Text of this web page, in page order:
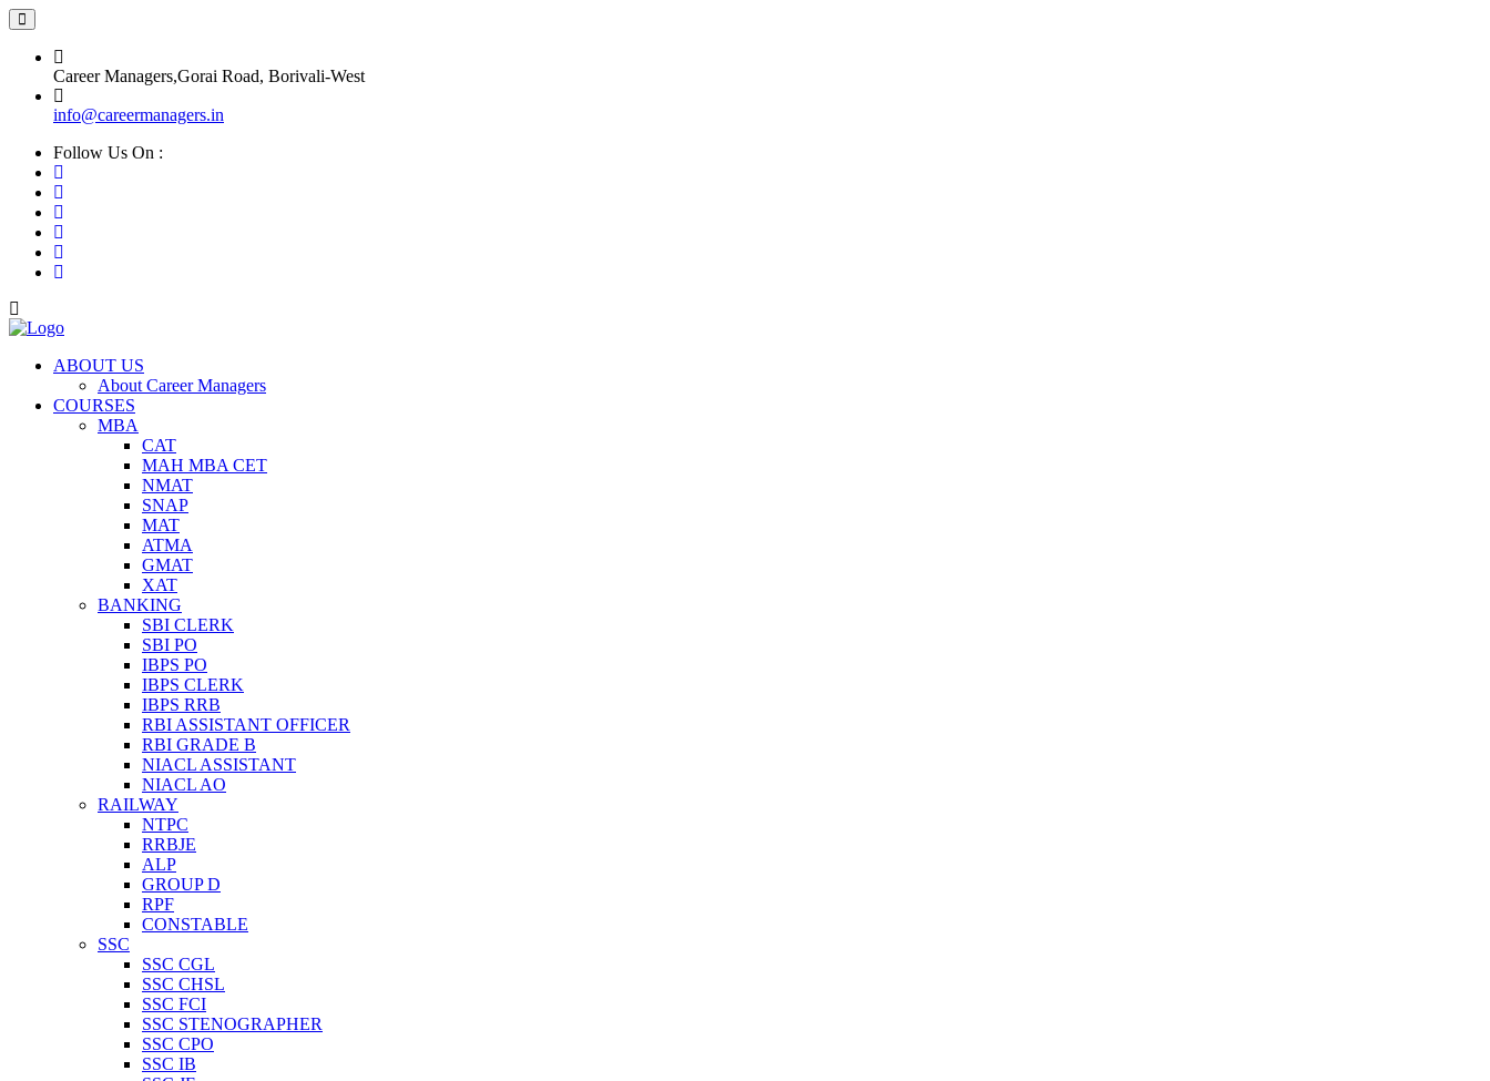
Career Managers,Gorai Road, Borivali-West
info@careermanagers.in
Follow Us On :
ABOUT US
About Career Managers
COURSES
MBA
CAT
MAH MBA CET
NMAT
SNAP
MAT
ATMA
GMAT
XAT
BANKING
SBI CLERK
SBI PO
IBPS PO
IBPS CLERK
IBPS RRB
RBI ASSISTANT OFFICER
RBI GRADE B
NIACL ASSISTANT
NIACL AO
RAILWAY
NTPC
RRBJE
ALP
GROUP D
RPF
CONSTABLE
SSC
SSC CGL
SSC CHSL
SSC FCI
SSC STENOGRAPHER
SSC CPO
SSC IB